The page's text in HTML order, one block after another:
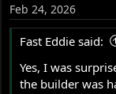
Feb 24, 2026
Fast Eddie said:
Yes, I was
the builder was